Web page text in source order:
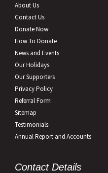
About Us
Contact Us
Donate Now
How To Donate
News and Events
Our Holidays
Our Supporters
Privacy Policy
Referral Form
Sitemap
Testimonials
Annual Report and Accounts
Contact Details